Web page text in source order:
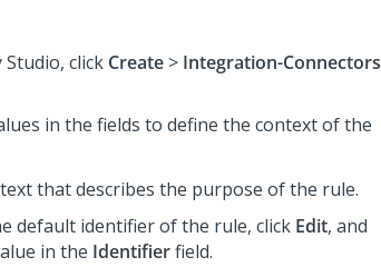
Studio, click Create > Integration-Connectors
in the fields to define the context of the
that describes the purpose of the rule.
default identifier of the rule, click Edit, and
in the Identifierfield.